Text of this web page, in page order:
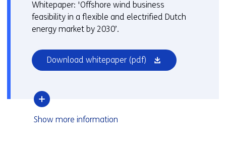
Whitepaper: 'Offshore wind business
feasibility in a flexible and electrified Dutch
energy market by 2030’.
Download whitepaper (pdf) (opens
in
Show over
more information